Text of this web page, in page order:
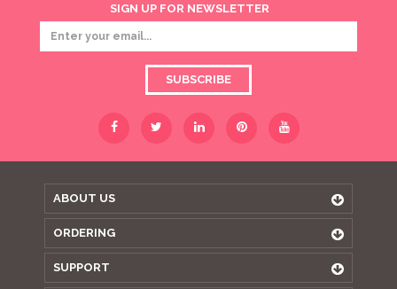
SIGN UP FOR NEWSLETTER
SUBSCRIBE
ABOUT US
ORDERING
SUPPORT